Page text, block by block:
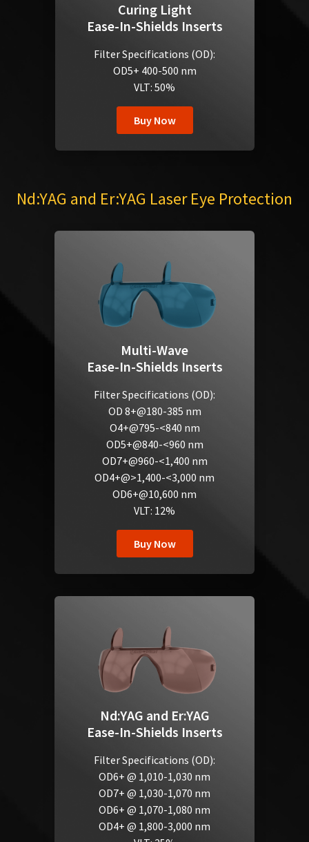
Curing Light
Ease-In-Shields Inserts
Filter Specifications (OD):
OD5+ 400-500 nm
VLT: 50%
Buy Now
Nd:YAG and Er:YAG Laser Eye Protection
Multi-Wave
Ease-In-Shields Inserts
Filter Specifications (OD):
OD 8+@180-385 nm
O4+@795-<840 nm
OD5+@840-<960 nm
OD7+@960-<1,400 nm
OD4+@>1,400-<3,000 nm
OD6+@10,600 nm
VLT: 12%
Buy Now
Nd:YAG and Er:YAG
Ease-In-Shields Inserts
Filter Specifications (OD):
OD6+ @ 1,010-1,030 nm
OD7+ @ 1,030-1,070 nm
OD6+ @ 1,070-1,080 nm
OD4+ @ 1,800-3,000 nm